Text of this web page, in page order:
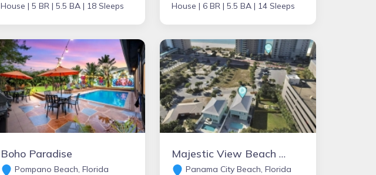
House | 5 BR | 5.5 BA | 18 Sleeps
House | 6 BR | 5.5 BA | 14 Sleeps
Boho Paradise
Pompano Beach, Florida
Majestic View Beach House
Panama City Beach, Florida